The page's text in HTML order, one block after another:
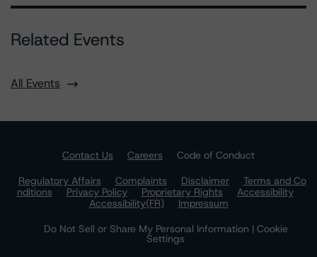
Related Events
All Events
Contact Us Careers
Code of Conduct
Regulatory Affairs
Complaints Disclaimer
Terms and Co
nditions
Privacy Policy Proprietary Rights
Accessibility
Accessibility(FR)
Impressum
Do Not Sell or Share My Personal Information | Cookie
Settings